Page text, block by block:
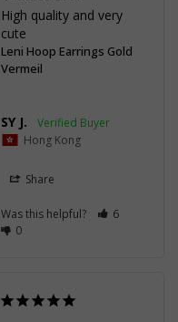
High quality and very
cute
Leni Hoop Earrings Gold
Vermeil
SY J.
Hong Kong
Share
Was this helpful?
6
0